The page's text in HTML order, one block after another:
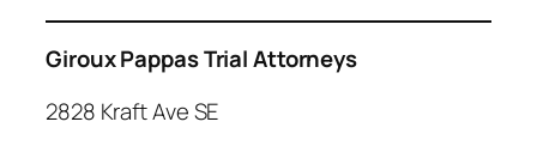
Giroux Pappas Trial Attorneys
2828 Kraft Ave SE